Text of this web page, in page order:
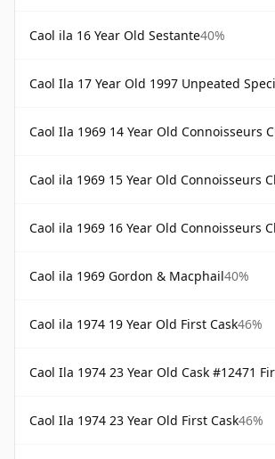
Caol ila 16 Year Old Sestante40%
Caol Ila 17 Year Old 1997 Unpeated Special
Caol Ila 1969 14 Year Old Connoisseurs Choice Gordon &
Caol ila 1969 15 Year Old Connoisseurs Choice Gordon &
Caol ila 1969 16 Year Old Connoisseurs Choice Gordon &
Caol ila 1969 Gordon & Macphail40%
Caol ila 1974 19 Year Old First Cask46%
Caol Ila 1974 23 Year Old Cask #12471
Caol Ila 1974 23 Year Old First Cask46%